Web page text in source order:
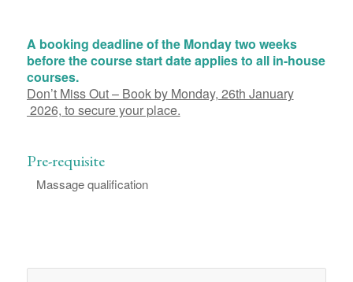
A booking deadline of the Monday two weeks
before the course start date applies to all in-house
courses.
Don’t Miss Out – Book by Monday, 26th January
2026, to secure your place.
Pre-requisite
Massage qualification